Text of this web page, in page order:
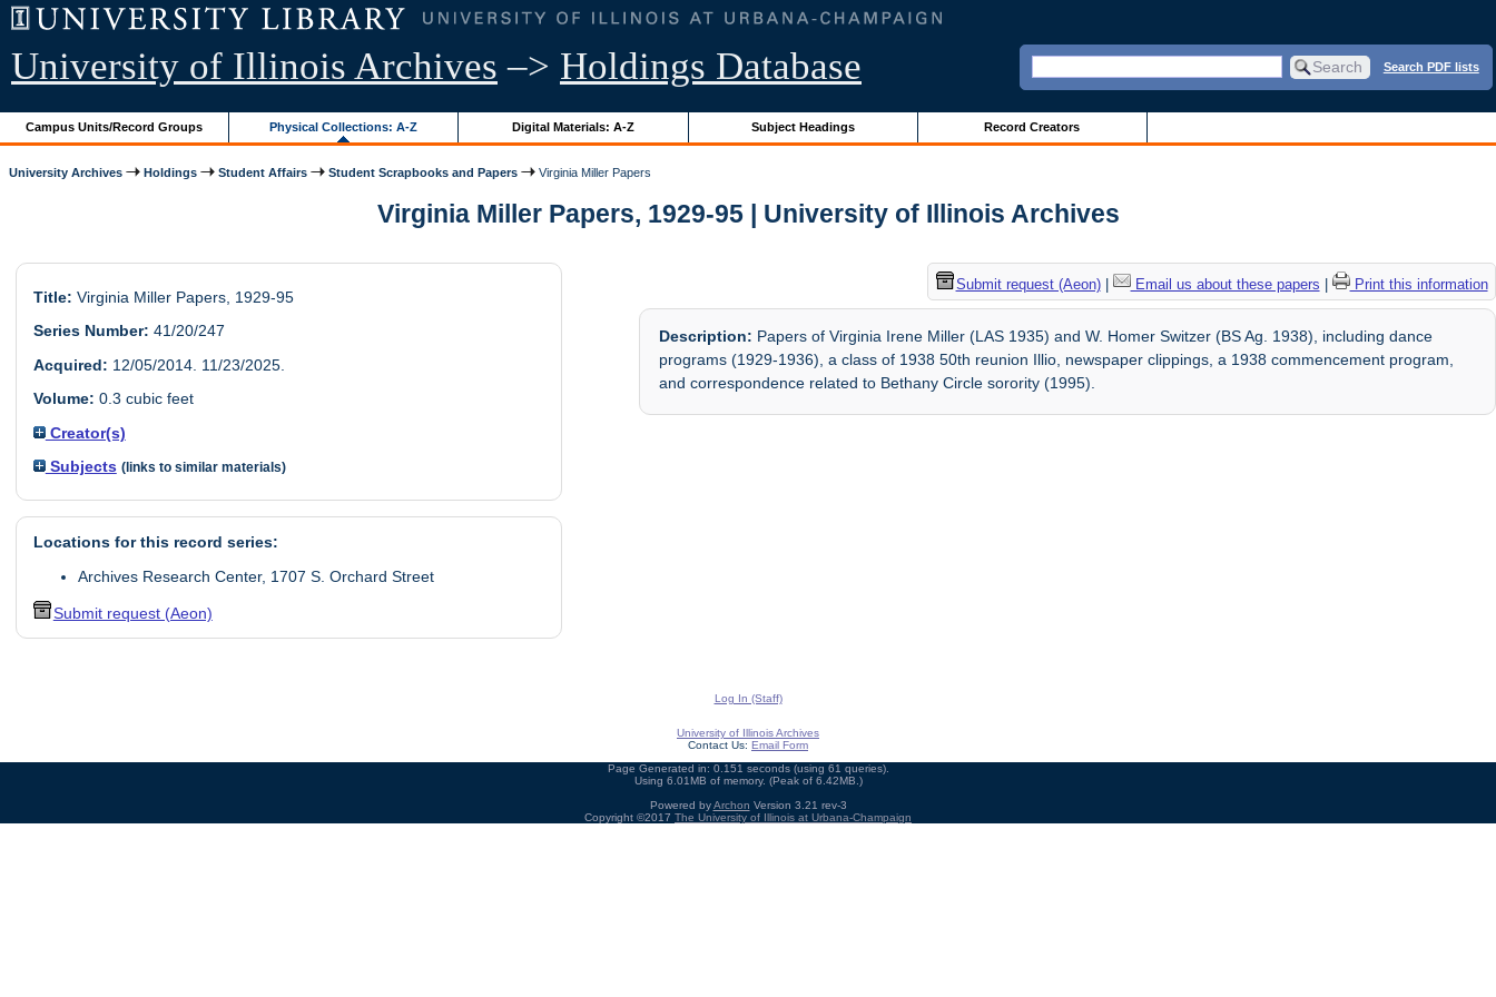
University of Illinois Archives –> Holdings Database Search PDF lists
Campus Units/Record Groups Physical Collections: A-Z Digital Materials: A-Z Subject Headings Record Creators
University Archives Holdings Student Affairs Student Scrapbooks and Papers Virginia Miller Papers
Virginia Miller Papers, 1929-95 | University of Illinois Archives
Title: Virginia Miller Papers, 1929-95
Series Number: 41/20/247
Acquired: 12/05/2014. 11/23/2025.
Volume: 0.3 cubic feet
Creator(s)
Subjects (links to similar materials)
Locations for this record series:
Archives Research Center, 1707 S. Orchard Street
Submit request (Aeon)
Submit request (Aeon)| Email us about these papers Print this information
Description: Papers of Virginia Irene Miller (LAS 1935) and W. Homer Switzer (BS Ag. 1938), including dance
programs (1929-1936), a class of 1938 50th reunion Illio, newspaper clippings, a 1938 commencement program,
and correspondence related to Bethany Circle sorority (1995).
Log In (Staff)
University of Illinois Archives
Contact Us: Email Form
Page Generated in: 0.151 seconds (using 61 queries).
Using 6.01MB of memory. (Peak of 6.42MB.)
Powered byArchon Version 3.21 rev-3
Copyright ©2017 The University of Illinois at Urbana-Champaign